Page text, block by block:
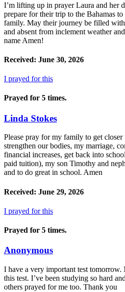
I’m lifting up in prayer Laura and her
prepare for their trip to the Bahamas
family. May their journey be filled with
and absent from inclement weather
name Amen!
Received: June 30, 2026
I prayed for this
Prayed for 5 times.
Linda Stokes
Please pray for my family to get
strengthen our bodies, my marriage,
financial increases, get back into
paid tuition), my son Timothy and
and to do great in school. Amen
Received: June 29, 2026
I prayed for this
Prayed for 5 times.
Anonymous
I have a very important test
this test. I’ve been studying so hard
others prayed for me too. Thank you